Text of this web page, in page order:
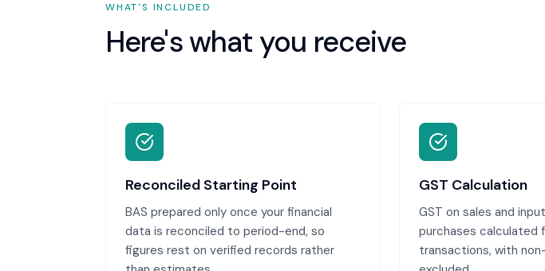
WHAT'S INCLUDED
Here's what you receive
Reconciled Starting Point
BAS prepared only once your financial
data is reconciled to period-end, so
figures rest on verified records rather
GST Calculation
GST on sales and
purchases calculated
transactions, with